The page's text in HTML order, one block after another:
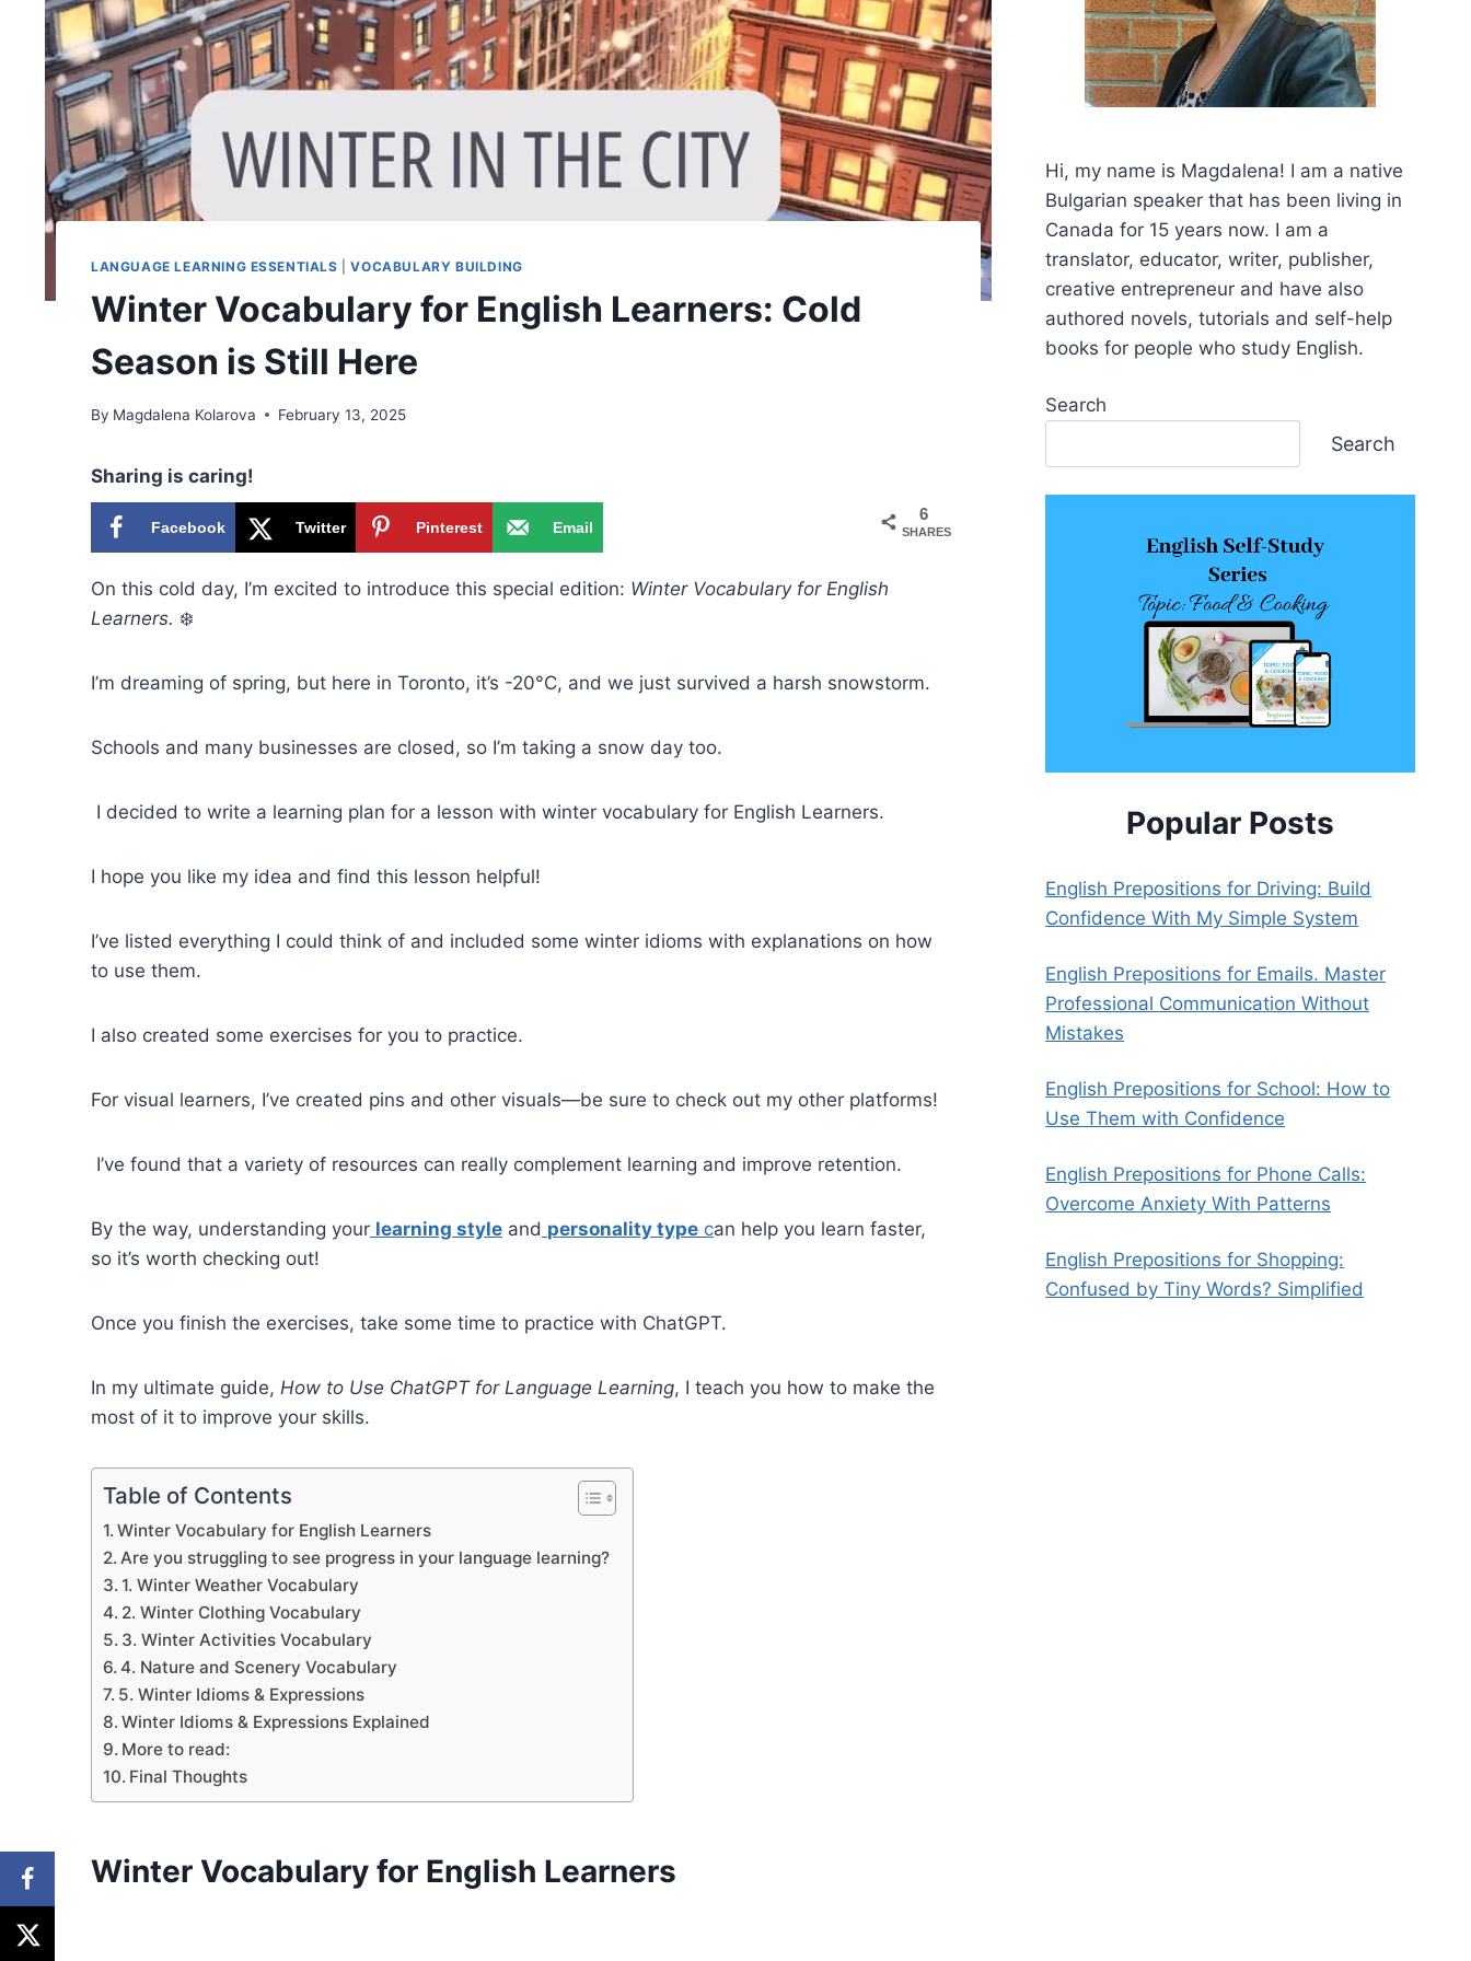
LANGUAGE LEARNING ESSENTIALS |VOCABULARY BUILDING
Winter Vocabulary for English Learners: Cold
Season is Still Here
By Magdalena Kolarova February 13, 2025
Sharing is caring!
6
SHARES
Facebook Twitter Pinterest Email
On this cold day, I’m excited to introduce this special edition: Winter Vocabulary for English
Learners. ❄️
I’m dreaming of spring, but here in Toronto, it’s -20°C, and we just survived a harsh snowstorm.
Schools and many businesses are closed, so I’m taking a snow day too.
I decided to write a learning plan for a lesson with winter vocabulary for English Learners.
I hope you like my idea and find this lesson helpful!
I’ve listed everything I could think of and included some winter idioms with explanations on how
to use them.
I also created some exercises for you to practice.
For visual learners, I’ve created pins and other visuals—be sure to check out my other platforms!
I’ve found that a variety of resources can really complement learning and improve retention.
By the way, understanding your learning style and personality type can help you learn faster,
so it’s worth checking out!
Once you finish the exercises, take some time to practice with ChatGPT.
In my ultimate guide, How to Use ChatGPT for Language Learning, I teach you how to make the
most of it to improve your skills.
Table of Contents
Winter Vocabulary for English Learners
Are you struggling to see progress in your language learning?
1. Winter Weather Vocabulary
2. Winter Clothing Vocabulary
3. Winter Activities Vocabulary
4. Nature and Scenery Vocabulary
5. Winter Idioms & Expressions
Winter Idioms & Expressions Explained
More to read:
Final Thoughts
Winter Vocabulary for English Learners
Hi, my name is Mаgdalena! I am a native
Bulgarian speaker that has been living in
Canada for 15 years now. I am a
translator, educator, writer, publisher,
creative entrepreneur and have also
authored novels, tutorials and self-help
books for people who study English.
Search
Search
Popular Posts
English Prepositions for Driving: Build
Confidence With My Simple System
English Prepositions for Emails. Master
Professional Communication Without
Mistakes
English Prepositions for School: How to
Use Them with Confidence
English Prepositions for Phone Calls:
Overcome Anxiety With Patterns
English Prepositions for Shopping:
Confused by Tiny Words? Simplified